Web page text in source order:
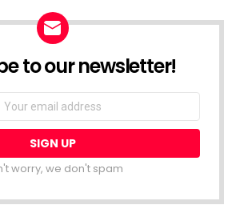
to our newsletter!
worry, we don't spam